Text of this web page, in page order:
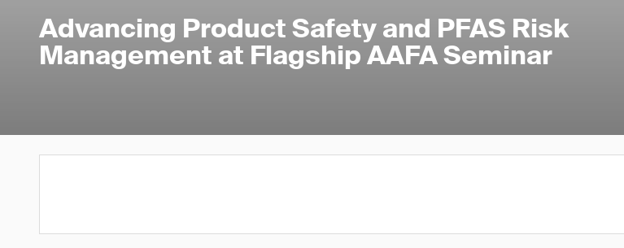
Advancing Product Safety and PFAS Risk
Management at Flagship AAFA Seminar